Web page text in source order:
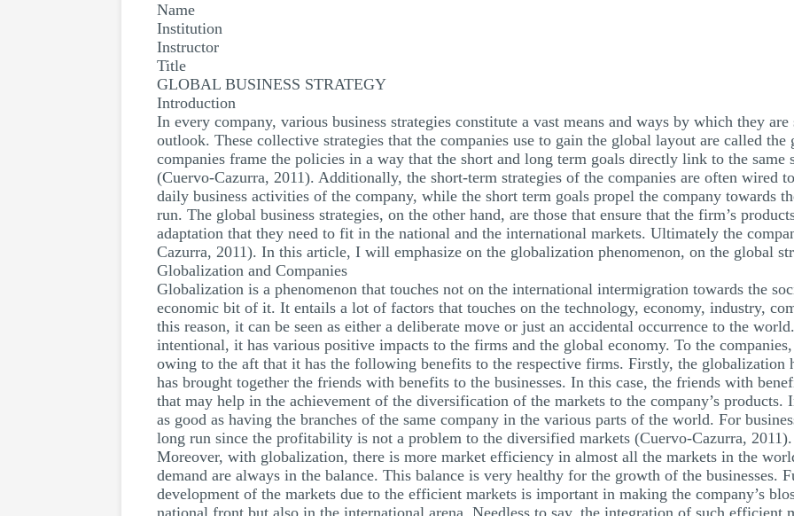
Name
Institution
Instructor
Title
GLOBAL BUSINESS STRATEGY
Introduction
In every company, various business strategies constitute a vast means and ways by which they
outlook. These collective strategies that the companies use to gain the global layout are called the
companies frame the policies in a way that the short and long term goals directly link to the same
(Cuervo-Cazurra, 2011). Additionally, the short-term strategies of the companies are often wired
daily business activities of the company, while the short term goals propel the company towards
run. The global business strategies, on the other hand, are those that ensure that the firm’s
adaptation that they need to fit in the national and the international markets. Ultimately the
Cazurra, 2011). In this article, I will emphasize on the globalization phenomenon, on the global
Globalization and Companies
Globalization is a phenomenon that touches not on the international intermigration towards the
economic bit of it. It entails a lot of factors that touches on the technology, economy, industry,
this reason, it can be seen as either a deliberate move or just an accidental occurrence to the
intentional, it has various positive impacts to the firms and the global economy. To the
owing to the aft that it has the following benefits to the respective firms. Firstly, the globalization
has brought together the friends with benefits to the businesses. In this case, the friends with
that may help in the achievement of the diversification of the markets to the company’s products.
as good as having the branches of the same company in the various parts of the world. For
long run since the profitability is not a problem to the diversified markets (Cuervo-Cazurra, 2011).
Moreover, with globalization, there is more market efficiency in almost all the markets in the
demand are always in the balance. This balance is very healthy for the growth of the businesses.
development of the markets due to the efficient markets is important in making the company’s
national front but also in the international arena. Needless to say, the integration of such efficient